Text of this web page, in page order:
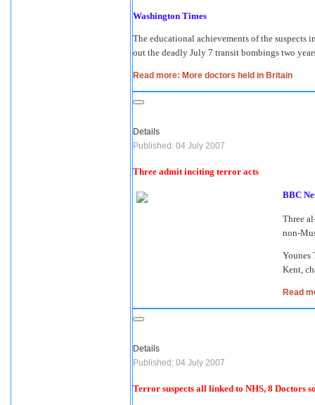
Washington Times
The educational achievements of the suspects
out the deadly July 7 transit bombings two
Read more: More doctors held in Britain
Details
Published: 04 July 2007
Three admit inciting terror acts
BBC
Three
non-
Younes
Kent,
Read
Details
Published: 04 July 2007
Terror suspects all linked to NHS, 8 Doctors